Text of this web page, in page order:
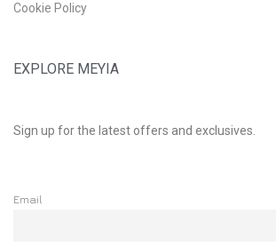
Cookie Policy
EXPLORE MEYIA
Sign up for the latest offers and exclusives.
Email